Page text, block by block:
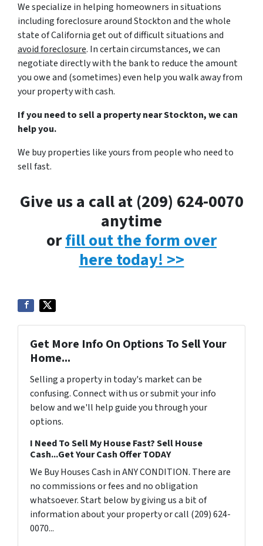
We specialize in helping homeowners in situations
including foreclosure around Stockton and the whole
state of California get out of difficult situations and
avoidforeclosure. In certain circumstances, we can
negotiate directly with the bank to reduce the amount
you owe and (sometimes) even help you walk away from
your property with cash.
If you need to sell a property near Stockton, we can
help you.
We buy properties like yours from people who need to
sell fast.
Give us a call at (209) 624-0070
anytime
orfill out the form over
here today! >>
Get More Info On Options To Sell Your
Home...
Selling a property in today's market can be
confusing. Connect with us or submit your info
below and we'll help guide you through your
options.
I Need To Sell My House Fast? Sell House
Cash...Get Your Cash Offer TODAY
We Buy Houses Cash in ANY CONDITION. There are
no commissions or fees and no obligation
whatsoever. Start below by giving us a bit of
information about your property or call (209) 624-
0070...